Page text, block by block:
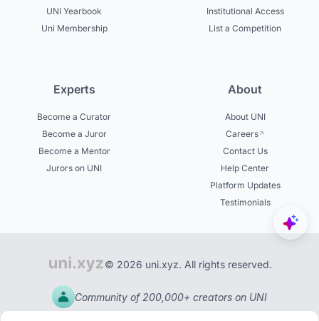
UNI Yearbook
Uni Membership
Institutional Access
List a Competition
Experts
Become a Curator
Become a Juror
Become a Mentor
Jurors on UNI
About
About UNI
Careers
Contact Us
Help Center
Platform Updates
Testimonials
© 2026 uni.xyz. All rights reserved.
Community of 200,000+ creators on UNI